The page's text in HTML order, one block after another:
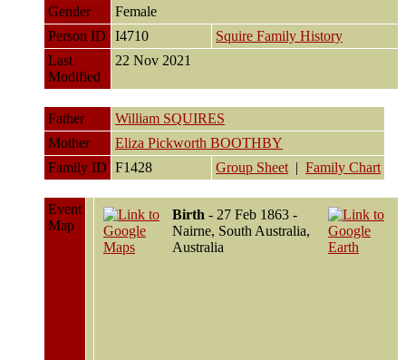
Gender
Female
Person ID
I4710
Squire Family History
Last
Modified
22 Nov 2021
Father
William SQUIRES
Mother
Eliza Pickworth BOOTHBY
Family ID F1428 Group Sheet | Family Chart
Event
Map
Birth - 27 Feb 1863 -
Nairne, South Australia,
Australia